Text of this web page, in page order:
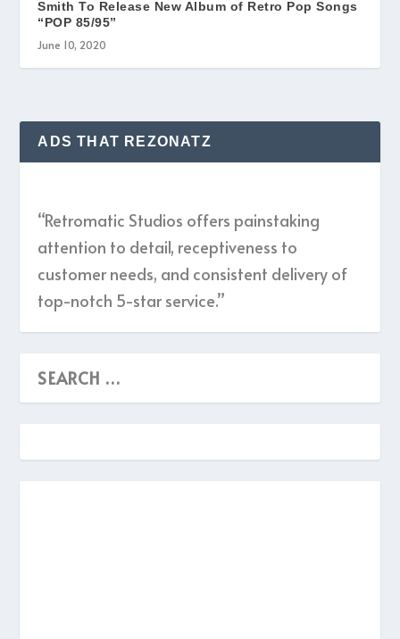
Smith To Release New Album of Retro Pop Songs
“POP 85/95”
June 10, 2020
ADS THAT REZONATZ
“Retromatic Studios offers painstaking
attention to detail, receptiveness to
customer needs, and consistent delivery of
top-notch 5-star service.”